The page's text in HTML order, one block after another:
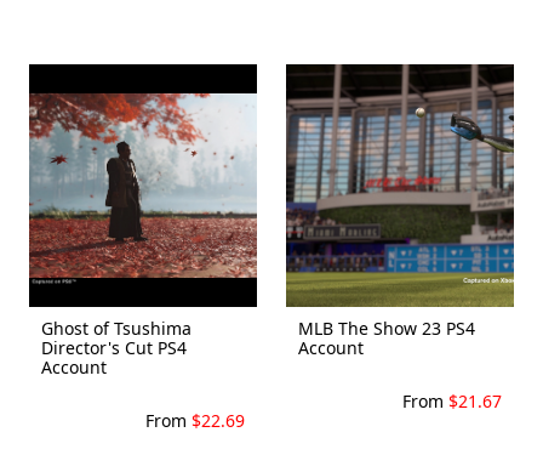
Ghost of Tsushima
Director's Cut PS4
Account
From $22.69
MLB The Show 23 PS4
Account
From $21.67